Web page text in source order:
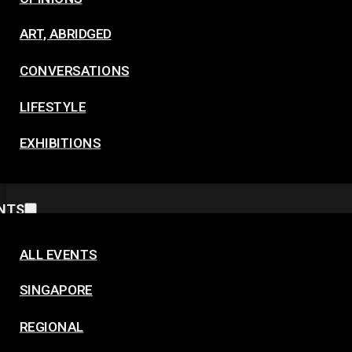
ART, ABRIDGED
CONVERSATIONS
LIFESTYLE
EXHIBITIONS
ALL EVENTS
SINGAPORE
REGIONAL